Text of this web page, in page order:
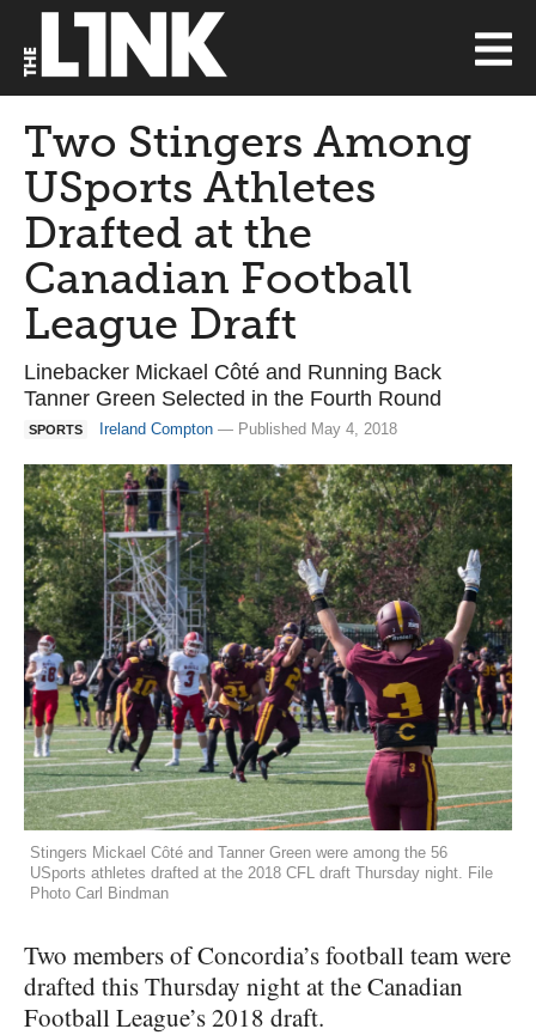
Two Stingers Among
USports Athletes
Drafted at the
Canadian Football
League Draft
Linebacker Mickael Côté and Running Back
Tanner Green Selected in the Fourth Round
SPORTS Ireland Compton — Published May 4, 2018
Stingers Mickael Côté and Tanner Green were among the 56
USports athletes drafted at the 2018 CFL draft Thursday night. File
Photo Carl Bindman
Two members of Concordia’s football team were
drafted this Thursday night at the Canadian
Football League’s 2018 draft.